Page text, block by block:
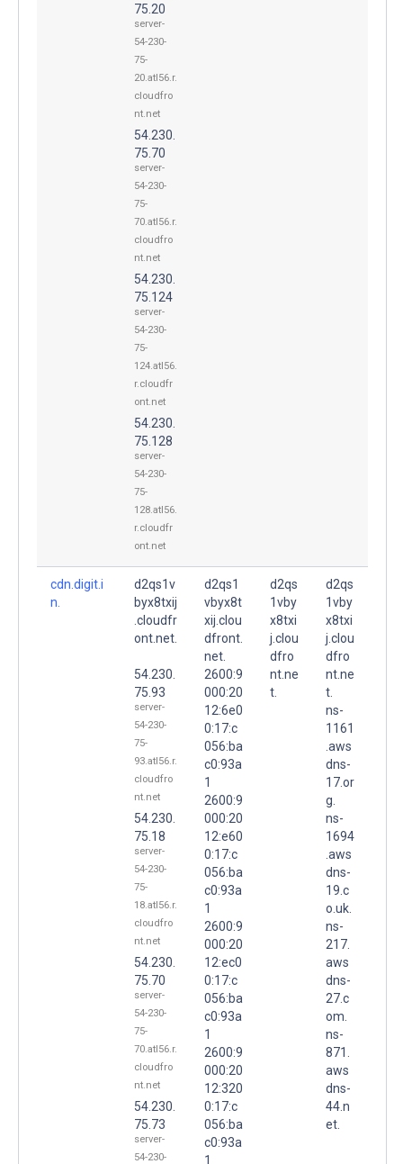
75.20
server-
54-230-
75-
20.atl56.r.
cloudfro
nt.net
54.230.
75.70
server-
54-230-
75-
70.atl56.r.
cloudfro
nt.net
54.230.
75.124
server-
54-230-
75-
124.atl56.
r.cloudfr
ont.net
54.230.
75.128
server-
54-230-
75-
128.atl56.
r.cloudfr
ont.net
cdn.digit.i
n.
d2qs1v
byx8txij
.cloudfr
ont.net.
54.230.
75.93
server-
54-230-
75-
93.atl56.r.
cloudfro
nt.net
54.230.
75.18
server-
54-230-
75-
18.atl56.r.
cloudfro
nt.net
54.230.
75.70
server-
54-230-
75-
70.atl56.r.
cloudfro
nt.net
54.230.
75.73
server-
54-230-
d2qs1
vbyx8t
xij.clou
dfront.
net.
2600:9
000:20
12:6e0
0:17:c
056:ba
c0:93a
1
2600:9
000:20
12:e60
0:17:c
056:ba
c0:93a
1
2600:9
000:20
12:ec0
0:17:c
056:ba
c0:93a
1
2600:9
000:20
12:320
0:17:c
056:ba
c0:93a
1
d2qs
1vby
x8txi
j.clou
dfro
nt.ne
t.
d2qs
1vby
x8txi
j.clou
dfro
nt.ne
t.
ns-
1161
.aws
dns-
17.or
g.
ns-
1694
.aws
dns-
19.c
o.uk.
ns-
217.
aws
dns-
27.c
om.
ns-
871.
aws
dns-
44.n
et.